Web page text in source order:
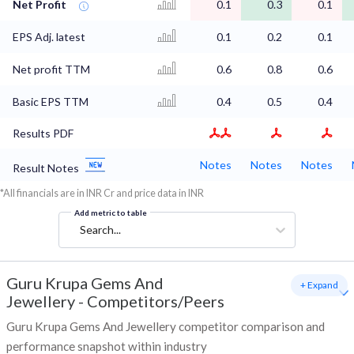
Net Profit 0.1 0.3 0.1
EPS Adj. latest 0.1 0.2 0.1
Net profit TTM 0.6 0.8 0.6
Basic EPS TTM 0.4 0.5 0.4
Results PDF
Result Notes Notes Notes Notes
*All financials are in INR Cr and price data in INR
Add metric to table
Search...
Guru Krupa Gems And
Jewellery - Competitors/Peers
Guru Krupa Gems And Jewellery competitor comparison and
performance snapshot within industry
+ Expand